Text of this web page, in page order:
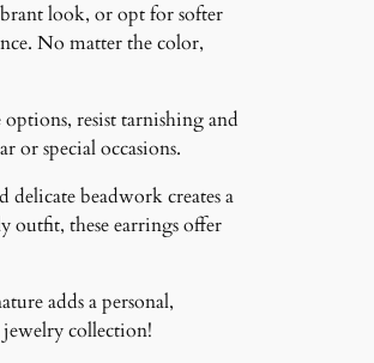
look, or opt for softer
No matter the color,
resist tarnishing and
or special occasions.
beadwork creates a
outfit, these earrings offer
adds a personal,
collection!